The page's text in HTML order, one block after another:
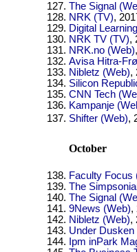
The Signal
NRK (TV),
Digital
NRK TV (TV),
NRK.no (Web)
Avisa Hitra-
Nibletz (Web),
Silicon
CNN Tech
Kampanje
Shifter (Web),
October
Faculty Focus
The
The Signal
9News (Web),
Nibletz (Web),
Under
Ipm inPark